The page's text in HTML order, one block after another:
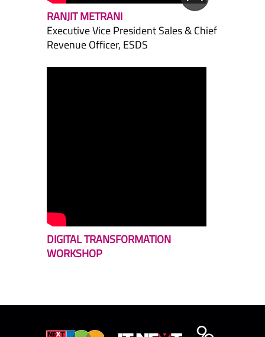
RANJIT METRANI
Executive Vice President Sales & Chief
Revenue Officer, ESDS
DIGITAL TRANSFORMATION
WORKSHOP